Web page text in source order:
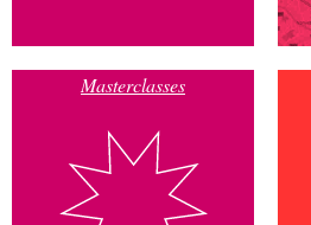
Masterclasses